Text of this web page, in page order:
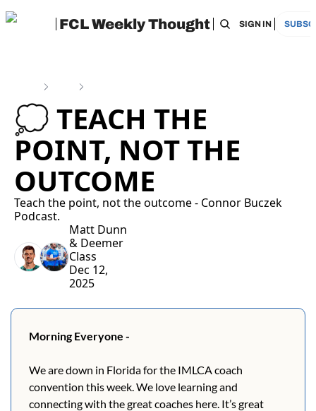
FCL Weekly Thought
HOME ARCHIVE TAGS SIGN IN
💭 TEACH THE
POINT, NOT THE
OUTCOME
Teach the point, not the outcome - Connor Buczek
Podcast.
Matt Dunn
& Deemer
Class
Dec 12,
2025
Morning Everyone -
We are down in Florida for the IMLCA coach
convention this week. We love learning and
connecting with the great coaches here. It’s great